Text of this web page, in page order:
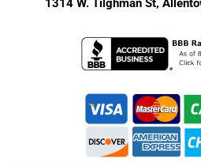
1314 W. Tilghman St,